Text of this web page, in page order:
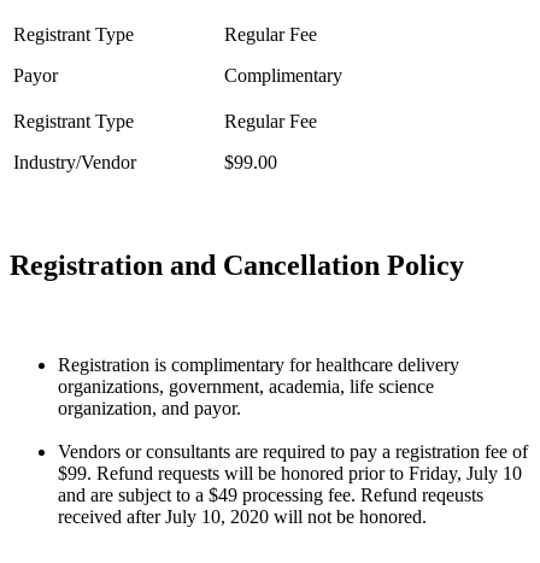
Payor Complimentary
Industry/Vendor $99.00
Registration and Cancellation Policy
Registration is complimentary for healthcare delivery
organizations, government, academia, life science
organization, and payor.
Vendors or consultants are required to pay a registration fee of
$99. Refund requests will be honored prior to Friday, July 10
and are subject to a $49 processing fee. Refund reqeusts
received after July 10, 2020 will not be honored.